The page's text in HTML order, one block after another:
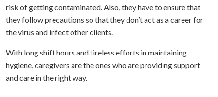
risk of getting contaminated. Also, they have to ensure that
they follow precautions so that they don’t act as a career for
the virus and infect other clients.
With long shift hours and tireless efforts in maintaining
hygiene, caregivers are the ones who are providing support
and care in the right way.